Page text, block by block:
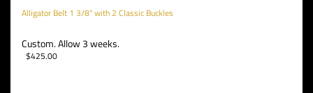
Alligator Belt 1 3/8" with 2 Classic Buckles
Custom. Allow 3 weeks.
$425.00